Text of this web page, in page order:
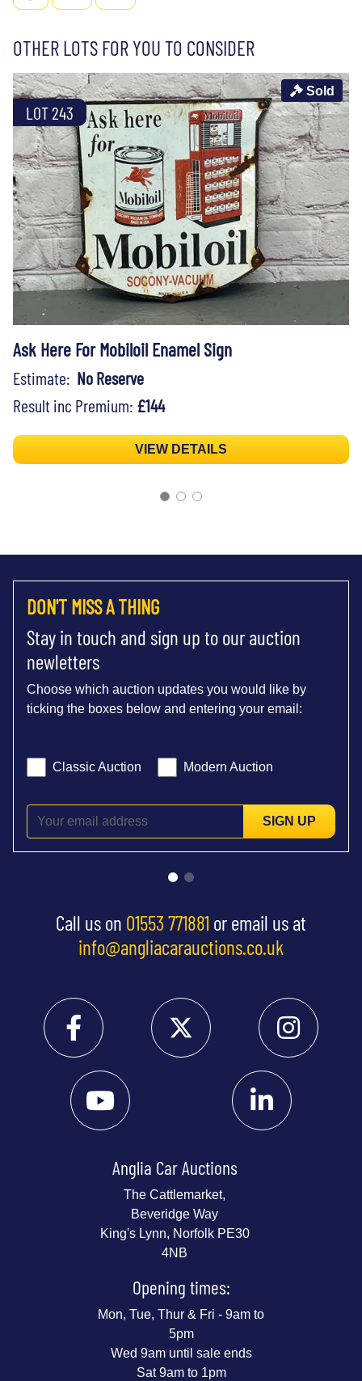
OTHER LOTS FOR YOU TO CONSIDER
LOT 243
Sold
Ask Here For Mobiloil Enamel Sign
Estimate: No Reserve
Result inc Premium: £144
VIEW DETAILS
DON'T MISS A THING
Stay in touch and sign up to our auction
newletters
Choose which auction updates you would like by
ticking the boxes below and entering your email:
Classic Auction Modern Auction
SIGN UP
Call us on 01553 771881 or email us at
info@angliacarauctions.co.uk
Anglia Car Auctions
The Cattlemarket,
Beveridge Way
King's Lynn, Norfolk PE30
4NB
Opening times:
Mon, Tue, Thur & Fri - 9am to
5pm
Wed 9am until sale ends
Sat 9am to 1pm